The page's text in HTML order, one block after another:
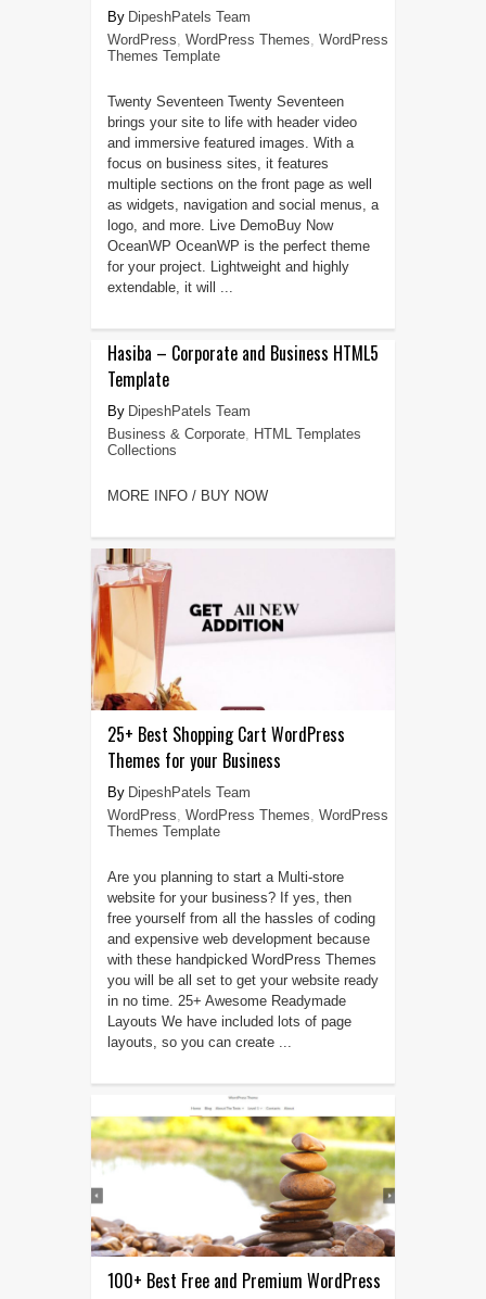
DipeshPatels Team
WordPress, WordPress Themes, WordPress
Themes Template
Twenty Seventeen Twenty Seventeen
brings your site to life with header video
and immersive featured images. With a
focus on business sites, it features
multiple sections on the front page as well
as widgets, navigation and social menus, a
logo, and more. Live DemoBuy Now
OceanWP OceanWP is the perfect theme
for your project. Lightweight and highly
extendable, it will ...
Hasiba – Corporate and Business HTML5
Template
DipeshPatels Team
Business & Corporate, HTML Templates
Collections
MORE INFO / BUY NOW
25+ Best Shopping Cart WordPress
Themes for your Business
DipeshPatels Team
WordPress, WordPress Themes, WordPress
Themes Template
Are you planning to start a Multi-store
website for your business? If yes, then
free yourself from all the hassles of coding
and expensive web development because
with these handpicked WordPress Themes
you will be all set to get your website ready
in no time. 25+ Awesome Readymade
Layouts We have included lots of page
layouts, so you can create ...
100+ Best Free and Premium WordPress